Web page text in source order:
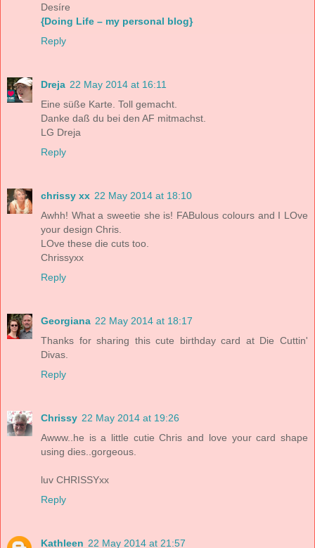
Desíre
{Doing Life – my personal blog}
Reply
Dreja 22 May 2014 at 16:11
Eine süße Karte. Toll gemacht.
Danke daß du bei den AF mitmachst.
LG Dreja
Reply
chrissy xx 22 May 2014 at 18:10
Awhh! What a sweetie she is! FABulous colours and I LOve
your design Chris.
LOve these die cuts too.
Chrissyxx
Reply
Georgiana 22 May 2014 at 18:17
Thanks for sharing this cute birthday card at Die Cuttin'
Divas.
Reply
Chrissy 22 May 2014 at 19:26
Awww..he is a little cutie Chris and love your card shape
using dies..gorgeous.
luv CHRISSYxx
Reply
Kathleen 22 May 2014 at 21:57